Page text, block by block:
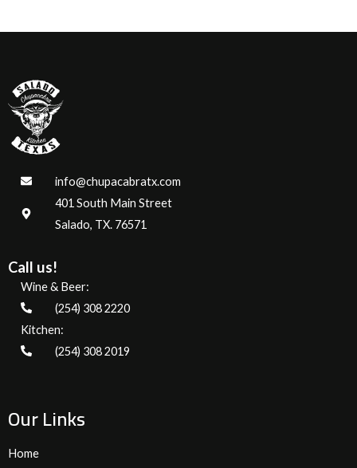
info@chupacabratx.com
401 South Main Street
Salado, TX. 76571
Call us!
Wine & Beer:
(254) 308 2220
Kitchen:
(254) 308 2019
Our Links
Home